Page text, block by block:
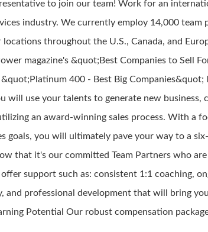
to join our team! Work for an
industry. We currently employ 14,000 team
locations throughout the U.S., Canada, and
magazine's &quot;Best Companies to Sell
&quot;Platinum 400 - Best Big Companies&quot;
will use your talents to generate new business,
an award-winning sales process. With a
goals, you will ultimately pave your way to a
that it's our committed Team Partners who
offer support such as: consistent 1:1 coaching,
and professional development that will bring
Potential Our robust compensation